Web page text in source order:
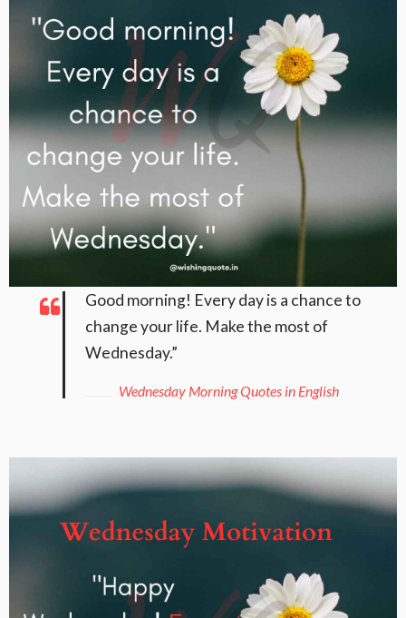
Good morning! Every day is a chance to
change your life. Make the most of
Wednesday.”
Wednesday Morning Quotes in English